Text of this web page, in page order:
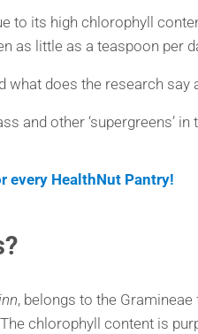
to its high chlorophyll
as little as a teaspoon per
what does the research say
and other ‘supergreens’ in
every HealthNut Pantry!
, belongs to the
chlorophyll content is